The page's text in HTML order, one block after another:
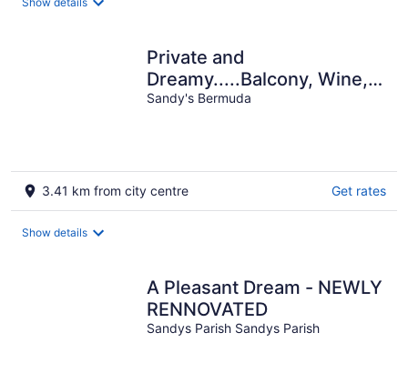
Private and
Dreamy.....Balcony, Wine,
Sunset, Upstairs with its
Sandy's Bermuda
3.41 km from city centre Get rates
Show details
A Pleasant Dream - NEWLY
RENNOVATED
Sandys Parish Sandys Parish